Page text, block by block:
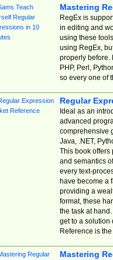
Mastering
RegEx is
in editing and
using these
using RegEx,
properly before.
PHP, Perl,
so every one of
Regular
Ideal as an
advanced
comprehensive
Java, .NET,
This book offers
and semantics
every text-
have become a
providing a
format, these
the task at
get to a solution
Reference is
Mastering